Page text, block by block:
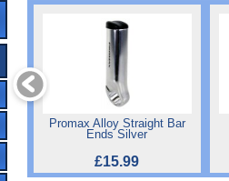
Promax Alloy Straight Bar
Ends Silver
£15.99